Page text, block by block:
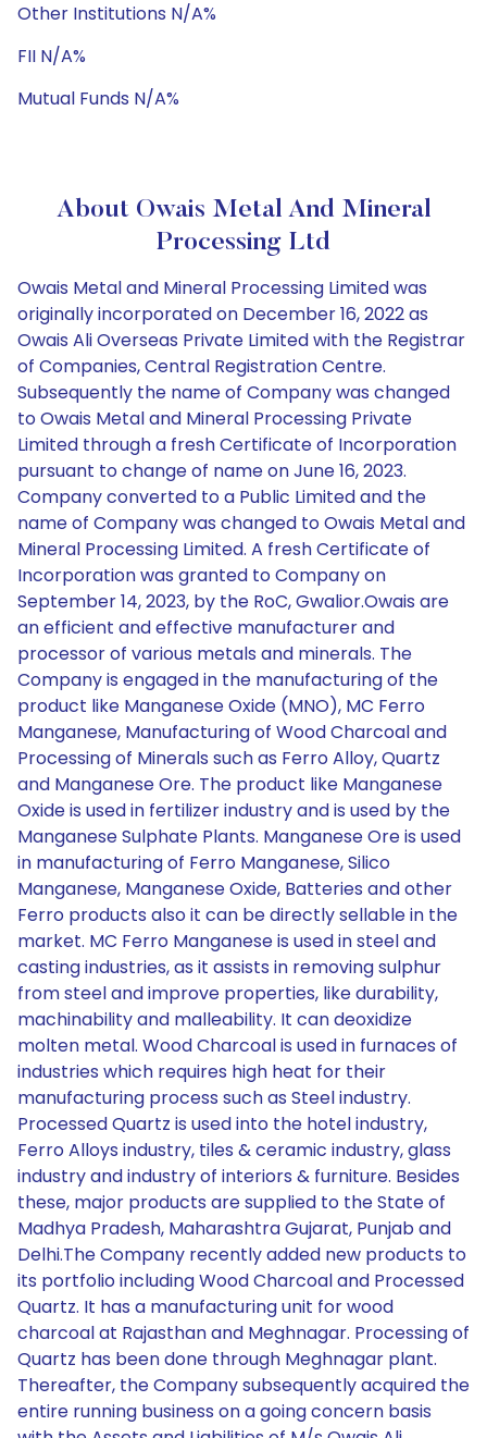
Other Institutions N/A%
FII N/A%
Mutual Funds N/A%
About Owais Metal And Mineral
Processing Ltd
Owais Metal and Mineral Processing Limited was
originally incorporated on December 16, 2022 as
Owais Ali Overseas Private Limited with the Registrar
of Companies, Central Registration Centre.
Subsequently the name of Company was changed
to Owais Metal and Mineral Processing Private
Limited through a fresh Certificate of Incorporation
pursuant to change of name on June 16, 2023.
Company converted to a Public Limited and the
name of Company was changed to Owais Metal and
Mineral Processing Limited. A fresh Certificate of
Incorporation was granted to Company on
September 14, 2023, by the RoC, Gwalior.Owais are
an efficient and effective manufacturer and
processor of various metals and minerals. The
Company is engaged in the manufacturing of the
product like Manganese Oxide (MNO), MC Ferro
Manganese, Manufacturing of Wood Charcoal and
Processing of Minerals such as Ferro Alloy, Quartz
and Manganese Ore. The product like Manganese
Oxide is used in fertilizer industry and is used by the
Manganese Sulphate Plants. Manganese Ore is used
in manufacturing of Ferro Manganese, Silico
Manganese, Manganese Oxide, Batteries and other
Ferro products also it can be directly sellable in the
market. MC Ferro Manganese is used in steel and
casting industries, as it assists in removing sulphur
from steel and improve properties, like durability,
machinability and malleability. It can deoxidize
molten metal. Wood Charcoal is used in furnaces of
industries which requires high heat for their
manufacturing process such as Steel industry.
Processed Quartz is used into the hotel industry,
Ferro Alloys industry, tiles & ceramic industry, glass
industry and industry of interiors & furniture. Besides
these, major products are supplied to the State of
Madhya Pradesh, Maharashtra Gujarat, Punjab and
Delhi.The Company recently added new products to
its portfolio including Wood Charcoal and Processed
Quartz. It has a manufacturing unit for wood
charcoal at Rajasthan and Meghnagar. Processing of
Quartz has been done through Meghnagar plant.
Thereafter, the Company subsequently acquired the
entire running business on a going concern basis